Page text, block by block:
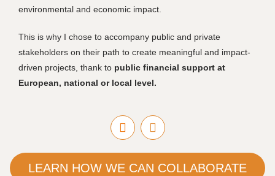
environmental and economic impact.
This is why I chose to accompany public and private
stakeholders on their path to create meaningful and impact-
driven projects, thank to public financial support at
European, national or local level.
LEARN HOW WE CAN COLLABORATE